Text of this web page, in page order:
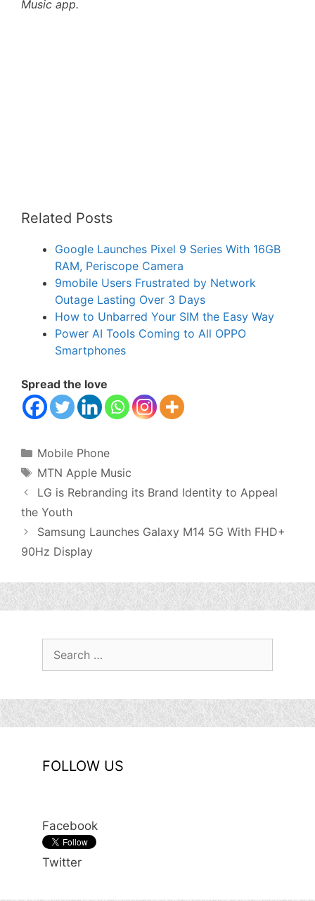
Music app.
Related Posts
Google Launches Pixel 9 Series With 16GB
RAM, Periscope Camera
9mobile Users Frustrated by Network
Outage Lasting Over 3 Days
How to Unbarred Your SIM the Easy Way
Power AI Tools Coming to All OPPO
Smartphones
Spread the love
Categories
Mobile Phone
Tags
MTN Apple Music
LG is Rebranding its Brand Identity to Appeal
the Youth
Samsung Launches Galaxy M14 5G With FHD+
90Hz Display
FOLLOW US
Facebook
Twitter